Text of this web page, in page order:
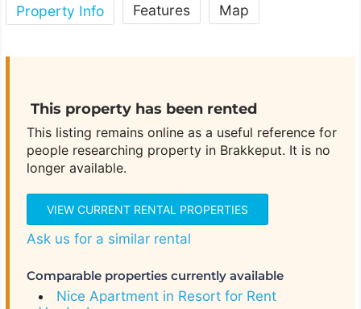
Property Info Features Map
This property has been rented
This listing remains online as a useful reference for
people researching property in Brakkeput. It is no
longer available.
VIEW CURRENT RENTAL PROPERTIES
Ask us for a similar rental
Comparable properties currently available
Nice Apartment in Resort for Rent